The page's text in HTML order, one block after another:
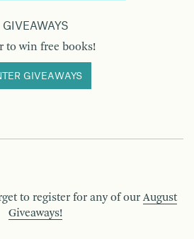
GIVEAWAYS
to win free books!
GIVEAWAYS
to register for any of our August
Giveaways!